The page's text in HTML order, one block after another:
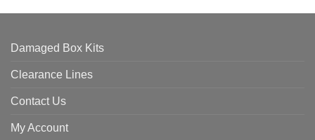
Damaged Box Kits
Clearance Lines
Contact Us
My Account